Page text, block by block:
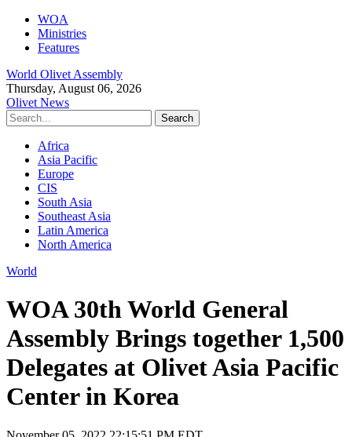
WOA
Ministries
Features
World Olivet Assembly
Thursday, August 06, 2026
Olivet News
Africa
Asia Pacific
Europe
CIS
South Asia
Southeast Asia
Latin America
North America
World
WOA 30th World General
Assembly Brings together 1,500
Delegates at Olivet Asia Pacific
Center in Korea